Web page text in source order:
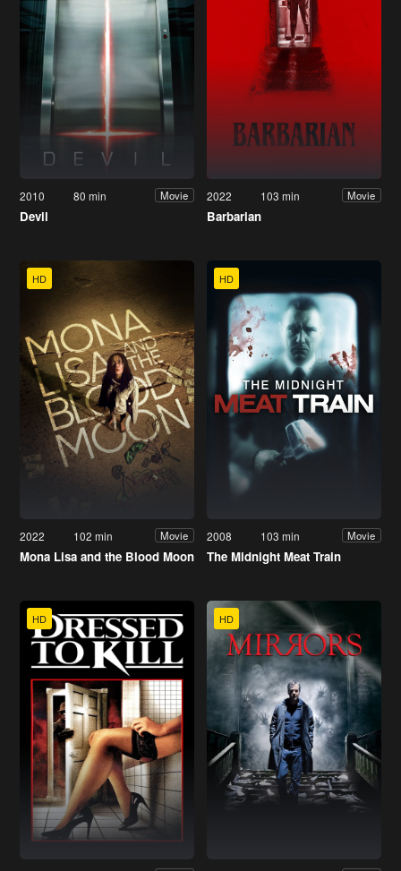
2010 80 min Movie
Devil
2022 103 min Movie
Barbarian
HD
2022 102 min Movie
Mona Lisa and the Blood Moon
HD
2008 103 min Movie
The Midnight Meat Train
HD HD